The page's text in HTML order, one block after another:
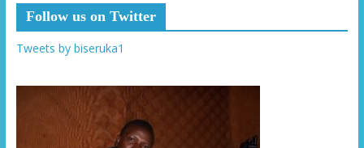
Follow us on Twitter
Tweets by biseruka1